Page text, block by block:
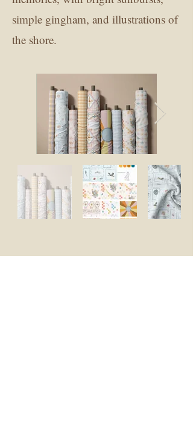
simple gingham, and illustrations of
the shore.
Let's Connect